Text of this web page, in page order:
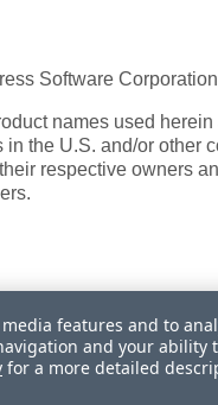
Software
names used
the U.S. and/or other
respective owners
Personal Information
features and to
and your
for a more detailed